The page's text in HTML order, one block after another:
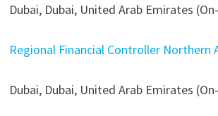
Dubai, Dubai, United Arab Emirates
Regional Financial Controller Northern
Dubai, Dubai, United Arab Emirates